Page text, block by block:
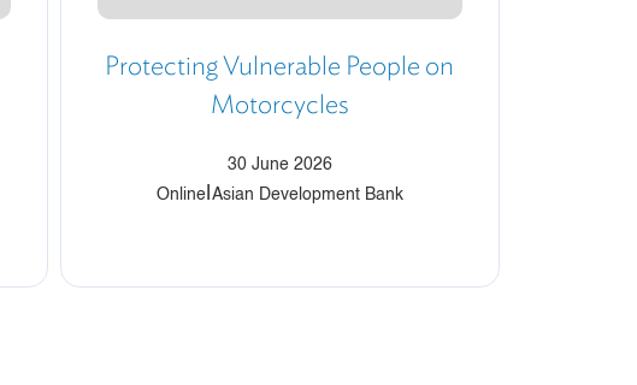
Protecting Vulnerable People on
Motorcycles
30 June 2026
Online| Asian Development Bank